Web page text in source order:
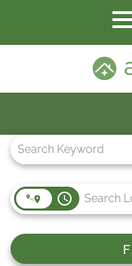
access_time